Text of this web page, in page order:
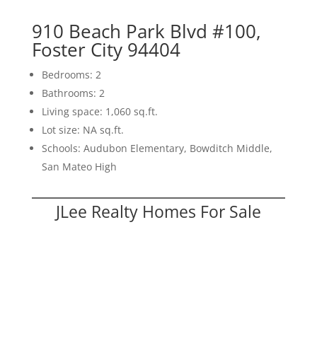
910 Beach Park Blvd #100,
Foster City 94404
Bedrooms: 2
Bathrooms: 2
Living space: 1,060 sq.ft.
Lot size: NA sq.ft.
Schools: Audubon Elementary, Bowditch Middle,
San Mateo High
JLee Realty Homes For Sale